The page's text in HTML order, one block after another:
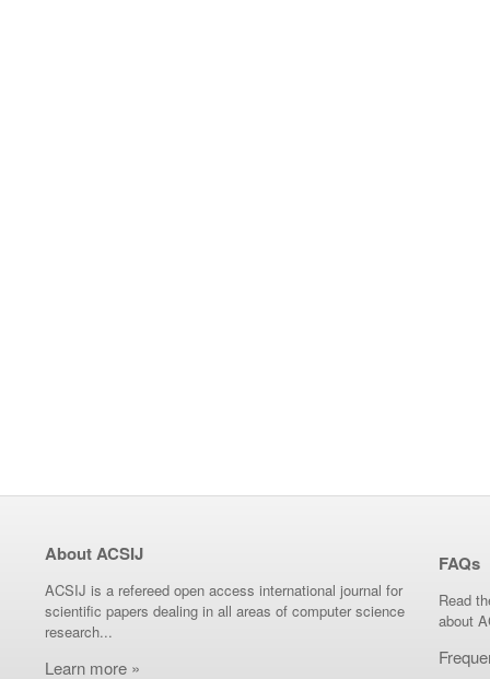
About ACSIJ
ACSIJ is a refereed open access international journal for
scientific papers dealing in all areas of computer science
research...
Learn more »
FAQs
Read
about